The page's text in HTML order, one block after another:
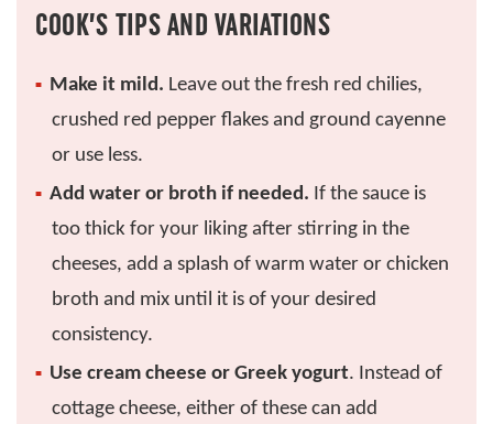
COOK’S TIPS AND VARIATIONS
Make it mild. Leave out the fresh red chilies,
crushed red pepper flakes and ground cayenne
or use less.
Add water or broth if needed. If the sauce is
too thick for your liking after stirring in the
cheeses, add a splash of warm water or chicken
broth and mix until it is of your desired
consistency.
Use cream cheese or Greek yogurt. Instead of
cottage cheese, either of these can add